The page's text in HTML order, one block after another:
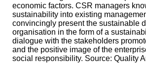
economic factors. CSR managers
sustainability into existing
convincingly present the sustainable
organisation in the form of a
dialogue with the stakeholders
and the positive image of the
social responsibility. Source: Quality